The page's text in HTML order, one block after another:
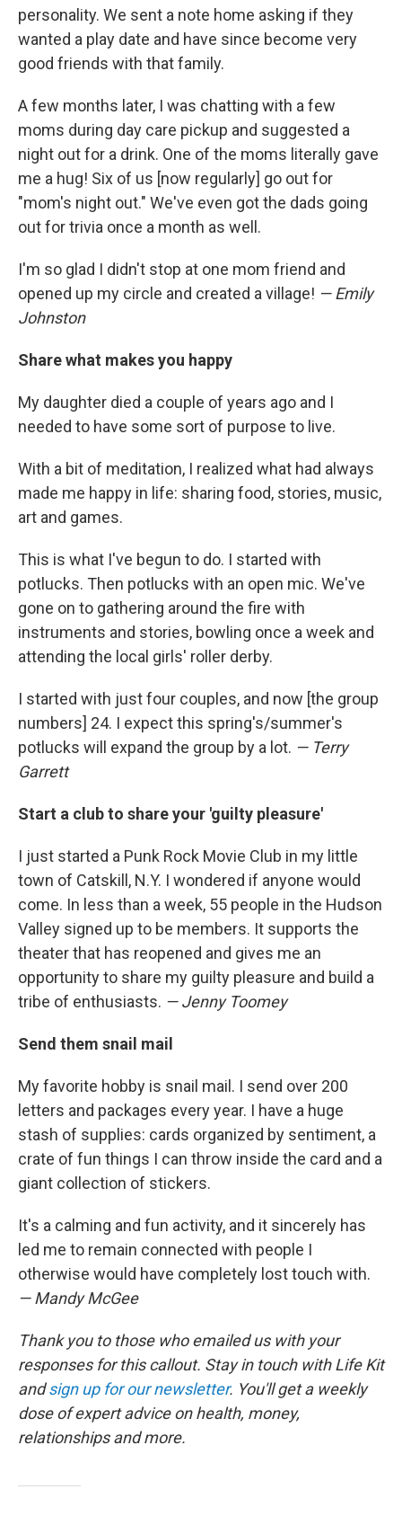
personality. We sent a note home asking if they
wanted a play date and have since become very
good friends with that family.
A few months later, I was chatting with a few
moms during day care pickup and suggested a
night out for a drink. One of the moms literally gave
me a hug! Six of us [now regularly] go out for
"mom's night out." We've even got the dads going
out for trivia once a month as well.
I'm so glad I didn't stop at one mom friend and
opened up my circle and created a village! — Emily
Johnston
Share what makes you happy
My daughter died a couple of years ago and I
needed to have some sort of purpose to live.
With a bit of meditation, I realized what had always
made me happy in life: sharing food, stories, music,
art and games.
This is what I've begun to do. I started with
potlucks. Then potlucks with an open mic. We've
gone on to gathering around the fire with
instruments and stories, bowling once a week and
attending the local girls' roller derby.
I started with just four couples, and now [the group
numbers] 24. I expect this spring's/summer's
potlucks will expand the group by a lot. — Terry
Garrett
Start a club to share your 'guilty pleasure'
I just started a Punk Rock Movie Club in my little
town of Catskill, N.Y. I wondered if anyone would
come. In less than a week, 55 people in the Hudson
Valley signed up to be members. It supports the
theater that has reopened and gives me an
opportunity to share my guilty pleasure and build a
tribe of enthusiasts. — Jenny Toomey
Send them snail mail
My favorite hobby is snail mail. I send over 200
letters and packages every year. I have a huge
stash of supplies: cards organized by sentiment, a
crate of fun things I can throw inside the card and a
giant collection of stickers.
It's a calming and fun activity, and it sincerely has
led me to remain connected with people I
otherwise would have completely lost touch with.
— Mandy McGee
Thank you to those who emailed us with your
responses for this callout. Stay in touch with Life Kit
andsign up for our newsletter. You'll get a weekly
dose of expert advice on health, money,
relationships and more.